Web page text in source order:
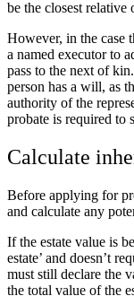
be the closest relative
However, in the case
a named executor to
pass to the next of
person has a will, as
authority of the
probate is required to
Calculate
Before applying for
and calculate any
If the estate value is
estate’ and doesn’t
must still declare the
the total value of the